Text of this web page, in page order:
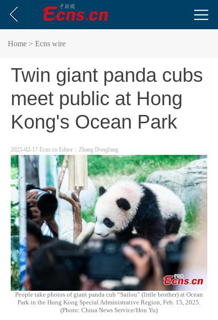
Home > Ecns wire
Twin giant panda cubs
meet public at Hong
Kong's Ocean Park
2025-02-17 Ecns.cn Editor：Zhang Dongfang
People take photos of giant panda cub “Sailou” (little brother) at Ocean
Park in the Hong Kong Special Administrative Region, Feb. 15, 2025.
(Photo: China News Service/Hou Yu)